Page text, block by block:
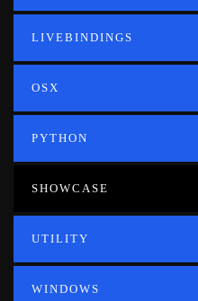
LIVEBINDINGS
OSX
PYTHON
SHOWCASE
UTILITY
WINDOWS